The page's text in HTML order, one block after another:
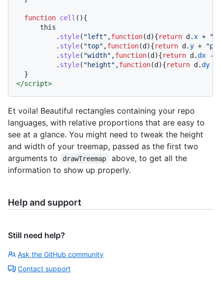
function cell ( ){
this
          .
style( "left" ,function(d ){return d. x +
          .
style( "top" ,function(d ){return d.y +
"px"
          .
style( "width" ,function(d ){return d.dx -
          .
style( "height" ,function(d ){return d.dy
</script>
Et voila! Beautiful rectangles containing your repo
languages, with relative proportions that are easy to
see at a glance. You might need to tweak the height
and width of your treemap, passed as the first two
arguments to
drawTreemap
above, to get all the
information to show up properly.
Help and support
Still need help?
Ask the GitHub community
Contact support